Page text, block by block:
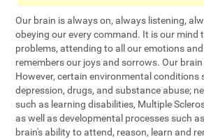
Our brain is always on, always listening,
obeying our every command. It is our mind
problems, attending to all our emotions
remembers our joys and sorrows. Our
However, certain environmental conditions
depression, drugs, and substance abuse;
such as learning disabilities, Multiple
as well as developmental processes such
brain's ability to attend, reason, learn and